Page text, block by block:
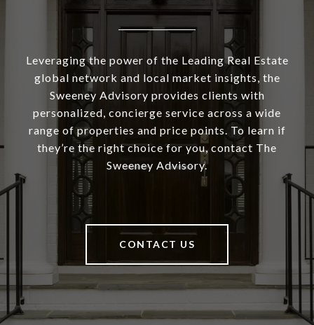
Leveraging the power of the Leading Real Estate
global network and local market insights, the
Sweeney Advisory provides clients with
personalized, concierge service across a wide
range of properties and price points. To learn if
they’re the right choice for you, contact The
Sweeney Advisory.
CONTACT US